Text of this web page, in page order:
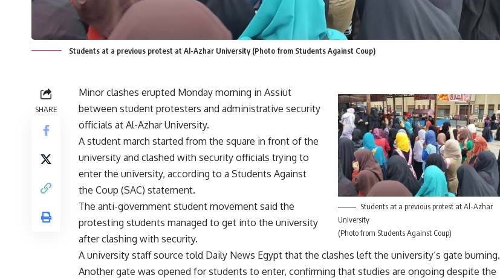
Students at a previous protest at Al-Azhar University (Photo from Students Against Coup)
SHARE
Students at a previous protest at Al-Azhar
University
(Photo from Students Against Coup)
Minor clashes erupted Monday morning in Assiut
between student protesters and administrative security
officials at Al-Azhar University.
A student march started from the square in front of the
university and clashed with security officials trying to
enter the university, according to a Students Against
the Coup (SAC) statement.
The anti-government student movement said the
protesting students managed to get into the university
after clashing with security.
A university staff source told Daily News Egypt that the clashes left the university’s gate burning.
Another gate was opened for students to enter, confirming that studies are ongoing despite the